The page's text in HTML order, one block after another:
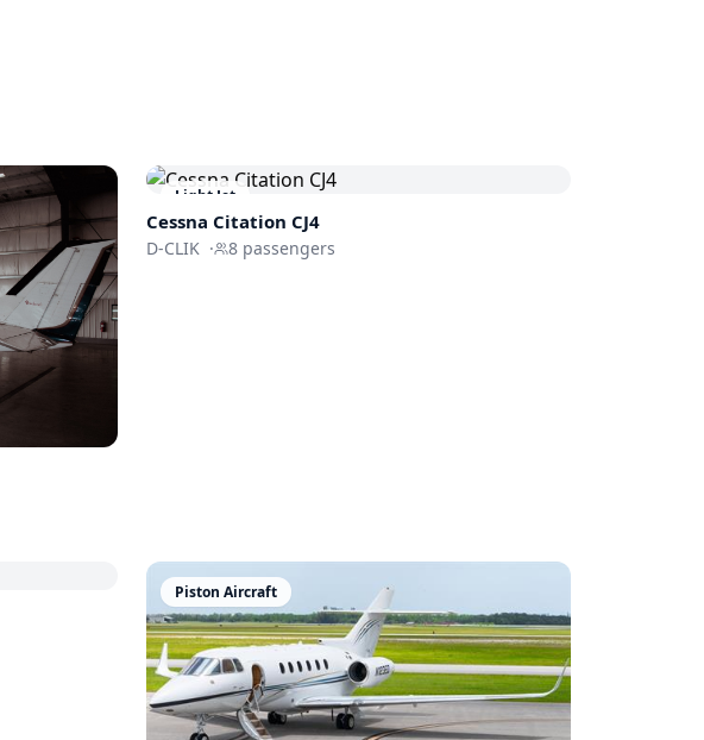
Light Jet
Cessna Citation CJ4
D-CLIK · 8passengers
Piston Aircraft